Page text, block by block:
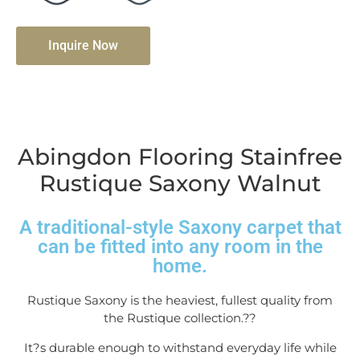
Inquire Now
Abingdon Flooring Stainfree
Rustique Saxony Walnut
A traditional-style Saxony carpet that
can be fitted into any room in the
home.
Rustique Saxony is the heaviest, fullest quality from
the Rustique collection.??
It?s durable enough to withstand everyday life while